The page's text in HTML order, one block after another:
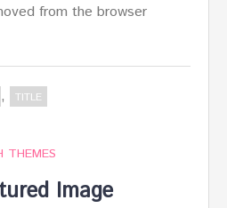
from the browser
, TITLE
THEMES
Image